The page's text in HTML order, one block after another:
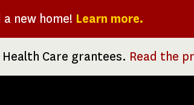
new home! Learn more.
Care grantees. Read the